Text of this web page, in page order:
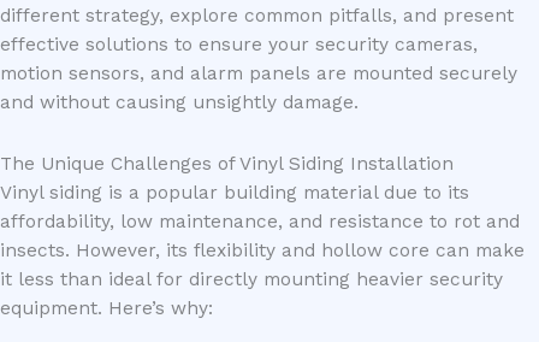
different strategy, explore common pitfalls, and present
effective solutions to ensure your security cameras,
motion sensors, and alarm panels are mounted securely
and without causing unsightly damage.
The Unique Challenges of Vinyl Siding Installation
Vinyl siding is a popular building material due to its
affordability, low maintenance, and resistance to rot and
insects. However, its flexibility and hollow core can make
it less than ideal for directly mounting heavier security
equipment. Here’s why: